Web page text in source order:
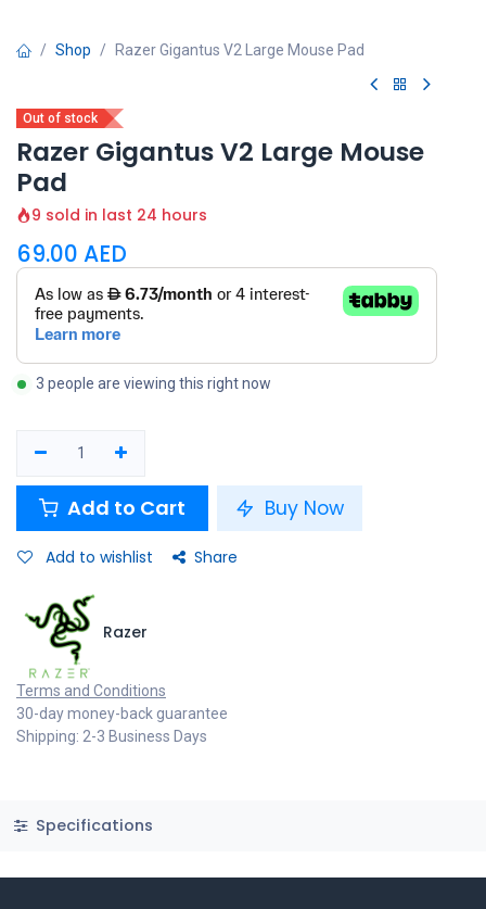
Shop Razer Gigantus V2 Large Mouse Pad
Out of stock
Razer Gigantus V2 Large Mouse
Pad
9 sold in last 24 hours
69.00 AED
3 people are viewing this right now
Add to Cart Buy Now
Add to wishlist Share
Razer
Terms and Conditions
30-day money-back guarantee
Shipping: 2-3 Business Days
Specifications